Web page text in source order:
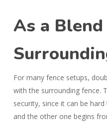
As a
For many fence setups,
with the surrounding fence.
security, since it can be
and the other one begins